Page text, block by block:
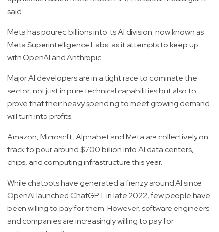
said.
Meta has poured billions into its AI division, now known as
Meta Superintelligence Labs, as it attempts to keep up
with OpenAI and Anthropic.
Major AI developers are in a tight race to dominate the
sector, not just in pure technical capabilities but also to
prove that their heavy spending to meet growing demand
will turn into profits.
Amazon, Microsoft, Alphabet and Meta are collectively on
track to pour around $700 billion into AI data centers,
chips, and computing infrastructure this year.
While chatbots have generated a frenzy around AI since
OpenAI launched ChatGPT in late 2022, few people have
been willing to pay for them. However, software engineers
and companies are increasingly willing to pay for